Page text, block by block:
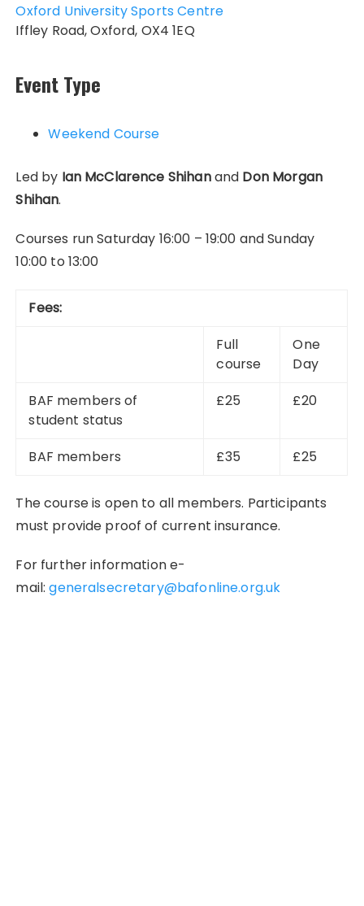
Oxford University Sports Centre
Iffley Road, Oxford, OX4 1EQ
Event Type
Weekend Course
Led by Ian McClarence Shihanand Don Morgan
Shihan.
Courses run Saturday 16:00 – 19:00 and Sunday
10:00 to 13:00
Fees:
Full
course
One
Day
BAF members of
student status
£25 £20
BAF members £35 £25
The course is open to all members. Participants
must provide proof of current insurance.
For further information e-
mail:generalsecretary@bafonline.org.uk